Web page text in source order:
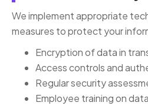
We implement appropriate
measures to protect your
Encryption of data in
Access controls and
Regular security
Employee training on